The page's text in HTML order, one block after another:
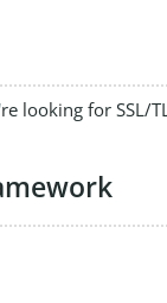
looking for SSL/